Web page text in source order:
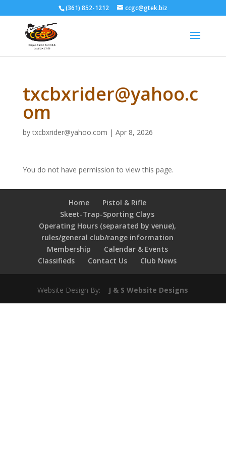
(361) 852-1212 ccgc@gtek.biz
txcbxrider@yahoo.c
om
bytxcbxrider@yahoo.com | Apr 8, 2026
You do not have permission to view this page.
Home
Pistol & Rifle
Skeet-Trap-Sporting Clays
Operating Hours (separated by venue),
rules/general club/range information
Membership
Calendar & Events
Classifieds
Contact Us Club News
Website Design By: J & S Website Designs